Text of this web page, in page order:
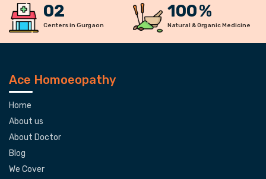
02
Centers in Gurgaon
100%
Natural & Organic Medicine
Ace Homoeopathy
Home
About us
About Doctor
Blog
We Cover